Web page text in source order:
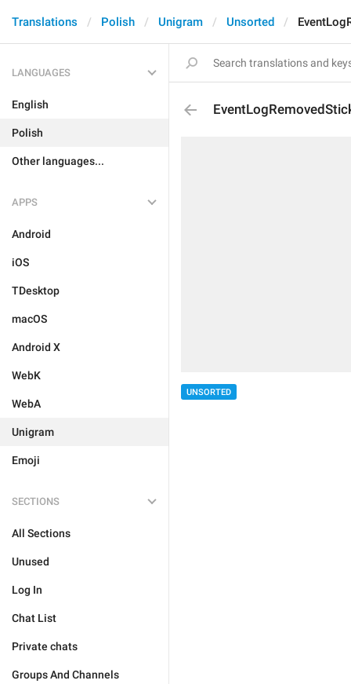
Translations Polish Unigram Unsorted
LANGUAGES
English
Polish
Other languages...
APPS
Android
iOS
TDesktop
macOS
Android X
WebK
WebA
Unigram
Emoji
SECTIONS
All Sections
Unused
Log In
Chat List
Private chats
Groups And Channels
UNSORTED